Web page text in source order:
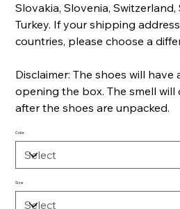
Slovakia, Slovenia,
Turkey. If your shipping
countries, please choose a
Disclaimer: The shoes will have
opening the box. The smell will
after the shoes are unpacked.
Color
Size